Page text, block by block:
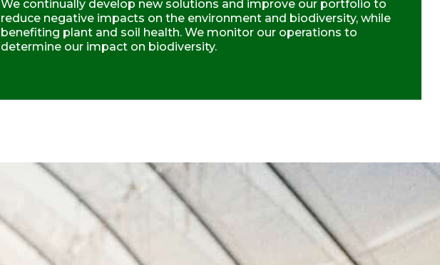
We continually develop new solutions and improve our portfolio to
reduce negative impacts on the environment and biodiversity, while
benefiting plant and soil health. We monitor our operations to
determine our impact on biodiversity.